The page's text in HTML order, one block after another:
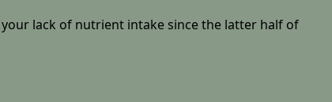
lack of nutrient intake since the latter half of